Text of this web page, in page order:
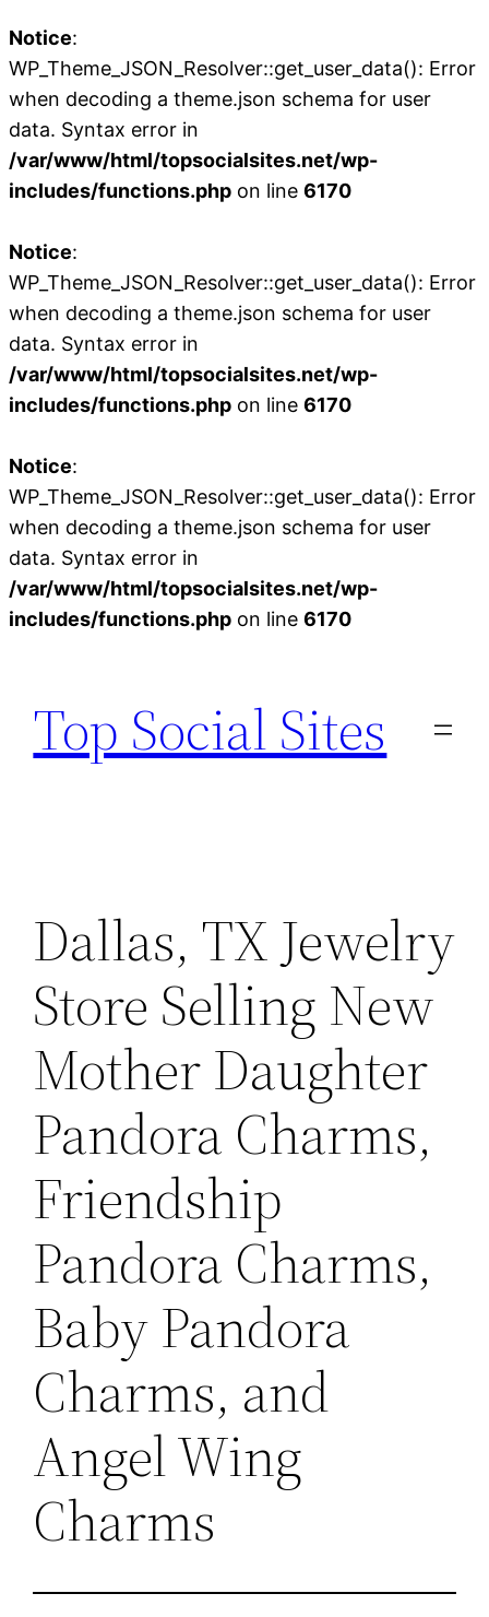
Notice:
WP_Theme_JSON_Resolver::get_user_data(): Error
when decoding a theme.json schema for user
data. Syntax error in
/var/www/html/topsocialsites.net/wp-
includes/functions.php on line 6170
Notice:
WP_Theme_JSON_Resolver::get_user_data(): Error
when decoding a theme.json schema for user
data. Syntax error in
/var/www/html/topsocialsites.net/wp-
includes/functions.php on line 6170
Notice:
WP_Theme_JSON_Resolver::get_user_data(): Error
when decoding a theme.json schema for user
data. Syntax error in
/var/www/html/topsocialsites.net/wp-
includes/functions.php on line 6170
content
Top Social Sites
Dallas, TX Jewelry
Store Selling New
Mother Daughter
Pandora Charms,
Friendship
Pandora Charms,
Baby Pandora
Charms, and
Angel Wing
Charms